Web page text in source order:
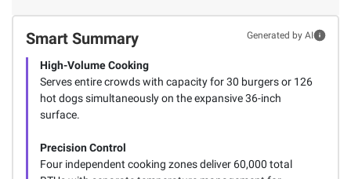
Smart Summary Generated by AI
High-Volume Cooking
Serves entire crowds with capacity for 30 burgers or 126
hot dogs simultaneously on the expansive 36-inch
surface.
Precision Control
Four independent cooking zones deliver 60,000 total